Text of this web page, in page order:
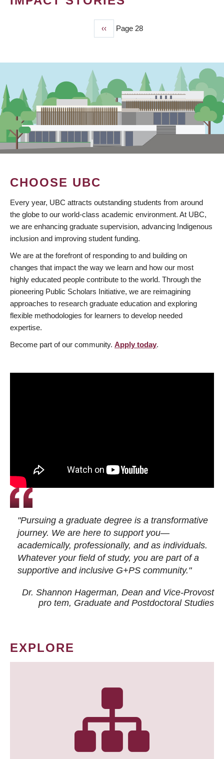
Previous
page
‹‹ Page 28
CHOOSE UBC
Every year, UBC attracts outstanding students from around
the globe to our world-class academic environment. At UBC,
we are enhancing graduate supervision, advancing Indigenous
inclusion and improving student funding.
We are at the forefront of responding to and building on
changes that impact the way we learn and how our most
highly educated people contribute to the world. Through the
pioneering Public Scholars Initiative, we are reimagining
approaches to research graduate education and exploring
flexible methodologies for learners to develop needed
expertise.
Become part of our community. Apply today.
"Pursuing a graduate degree is a transformative
journey. We are here to support you—
academically, professionally, and as individuals.
Whatever your field of study, you are part of a
supportive and inclusive G+PS community."
Dr. Shannon Hagerman, Dean and Vice-Provost
pro tem, Graduate and Postdoctoral Studies
EXPLORE